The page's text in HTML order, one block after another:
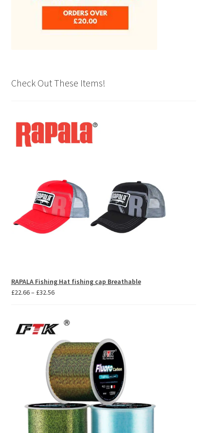
Check Out These Items!
RAPALA Fishing Hat fishing cap Breathable
£22.66– £32.56Price
through
£32.56